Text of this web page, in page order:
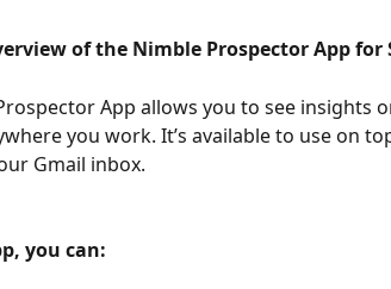
of the Nimble Prospector App for
App allows you to see insights
you work. It’s available to use on
Gmail inbox.
you can: